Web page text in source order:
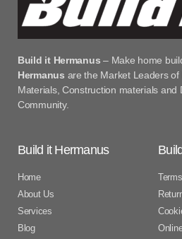
Build it Hermanus – Make home
Hermanus are the Market Leaders of
Materials, Construction materials and
Community.
Build it Hermanus
Home
About Us
Services
Blog